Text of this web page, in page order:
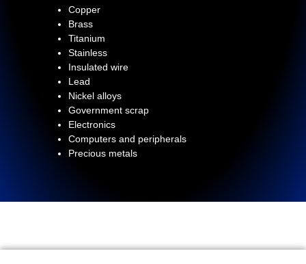
Copper
Brass
Titanium
Stainless
Insulated wire
Lead
Nickel alloys
Government scrap
Electronics
Computers and peripherals
Precious metals